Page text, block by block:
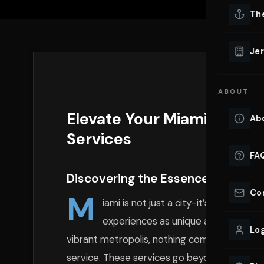
ABOUT
Elevate Your Miami
Services
Discovering the Essence of
M
iami is not just a city-it’s a dazzling
experiences as unique and lavish
vibrant metropolis, nothing complements
service. These services go beyond mere